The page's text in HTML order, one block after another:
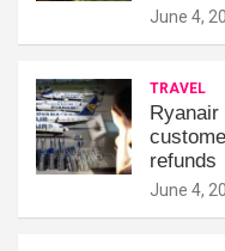
June 4,
TRAVEL
refunds
June 4,